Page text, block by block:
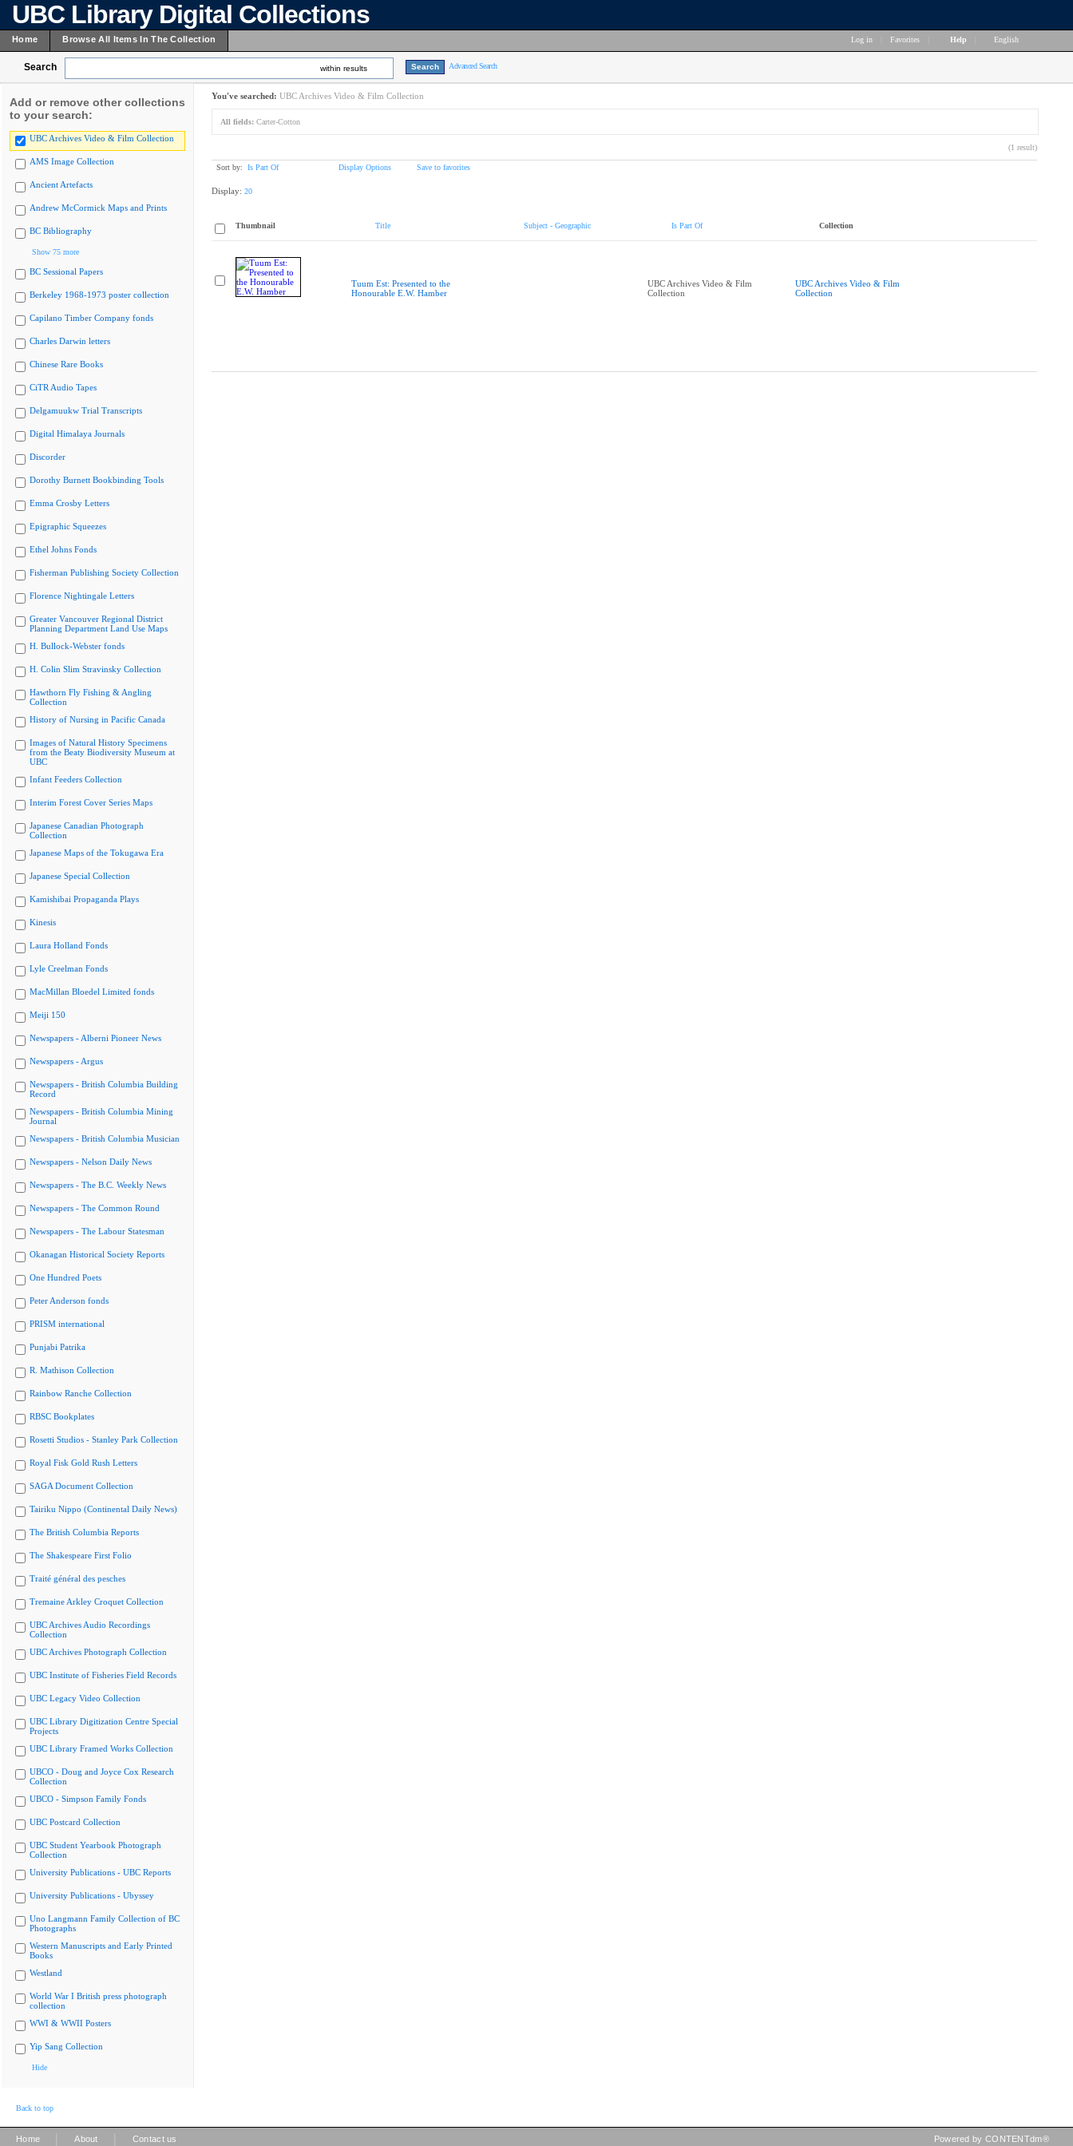
UBC Library Digital Collections
Home Browse All Items In The Collection Log in Favorites Help English
Search within results Advanced Search
Add or remove other collections
to your search:
UBC Archives Video & Film Collection
AMS Image Collection
Ancient Artefacts
Andrew McCormick Maps and Prints
BC Bibliography
Show 75 more
BC Sessional Papers
Berkeley 1968-1973 poster collection
Capilano Timber Company fonds
Charles Darwin letters
Chinese Rare Books
CiTR Audio Tapes
Delgamuukw Trial Transcripts
Digital Himalaya Journals
Discorder
Dorothy Burnett Bookbinding Tools
Emma Crosby Letters
Epigraphic Squeezes
Ethel Johns Fonds
Fisherman Publishing Society Collection
Florence Nightingale Letters
Greater Vancouver Regional District
Planning Department Land Use Maps
H. Bullock-Webster fonds
H. Colin Slim Stravinsky Collection
Hawthorn Fly Fishing & Angling
Collection
History of Nursing in Pacific Canada
Images of Natural History Specimens
from the Beaty Biodiversity Museum at
UBC
Infant Feeders Collection
Interim Forest Cover Series Maps
Japanese Canadian Photograph
Collection
Japanese Maps of the Tokugawa Era
Japanese Special Collection
Kamishibai Propaganda Plays
Kinesis
Laura Holland Fonds
Lyle Creelman Fonds
MacMillan Bloedel Limited fonds
Meiji 150
Newspapers - Alberni Pioneer News
Newspapers - Argus
Newspapers - British Columbia Building
Record
Newspapers - British Columbia Mining
Journal
Newspapers - British Columbia Musician
Newspapers - Nelson Daily News
Newspapers - The B.C. Weekly News
Newspapers - The Common Round
Newspapers - The Labour Statesman
Okanagan Historical Society Reports
One Hundred Poets
Peter Anderson fonds
PRISM international
Punjabi Patrika
R. Mathison Collection
Rainbow Ranche Collection
RBSC Bookplates
Rosetti Studios - Stanley Park Collection
Royal Fisk Gold Rush Letters
SAGA Document Collection
Tairiku Nippo (Continental Daily News)
The British Columbia Reports
The Shakespeare First Folio
Traité général des pesches
Tremaine Arkley Croquet Collection
UBC Archives Audio Recordings
Collection
UBC Archives Photograph Collection
UBC Institute of Fisheries Field Records
UBC Legacy Video Collection
UBC Library Digitization Centre Special
Projects
UBC Library Framed Works Collection
UBCO - Doug and Joyce Cox Research
Collection
UBCO - Simpson Family Fonds
UBC Postcard Collection
UBC Student Yearbook Photograph
Collection
University Publications - UBC Reports
University Publications - Ubyssey
Uno Langmann Family Collection of BC
Photographs
Western Manuscripts and Early Printed
Books
Westland
World War I British press photograph
collection
WWI & WWII Posters
Yip Sang Collection
Hide
You've searched: UBC Archives Video & Film Collection
All fields: Carter-Cotton
(1 result)
Sort by: Is Part Of Display Options Save to favorites
Display: 20
Thumbnail Title Subject - Geographic Is Part Of Collection
Tuum Est: Presented to the
Honourable E.W. Hamber
UBC Archives Video & Film
Collection
UBC Archives Video & Film
Collection
Back to top
Home About Contact us Powered by CONTENTdm®